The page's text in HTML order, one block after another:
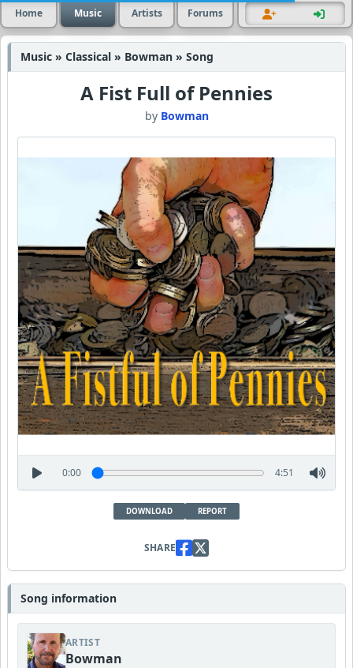
Home Music Artists Forums
Music » Classical » Bowman » Song
A Fist Full of Pennies
by Bowman
0:00 4:51
DOWNLOAD REPORT
SHARE
Song information
ARTIST
Bowman